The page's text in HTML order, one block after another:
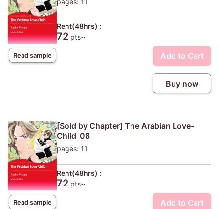
Read sample
pages: 11
Rent(48hrs) :
72 pts~
Add to Cart
Buy now
Read sample
[Sold by Chapter] The Arabian Love-
Child_08
pages: 11
Rent(48hrs) :
72 pts~
Add to Cart